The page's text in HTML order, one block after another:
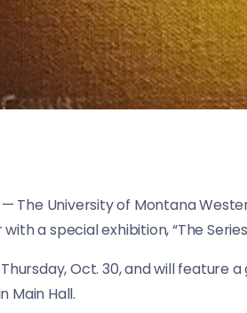
— The University of Montana
a special exhibition, “The
Oct. 30, and will feature
Main Hall.